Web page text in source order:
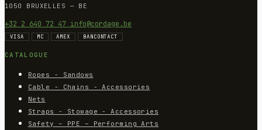
1050 BRUXELLES — BE
+32 2 640 72 47 info@cordage.be
VISA MC AMEX BANCONTACT
CATALOGUE
Ropes - Sandows
Cable - Chains - Accessories
Nets
Straps - Stowage - Accessories
Safety – PPE – Performing Arts